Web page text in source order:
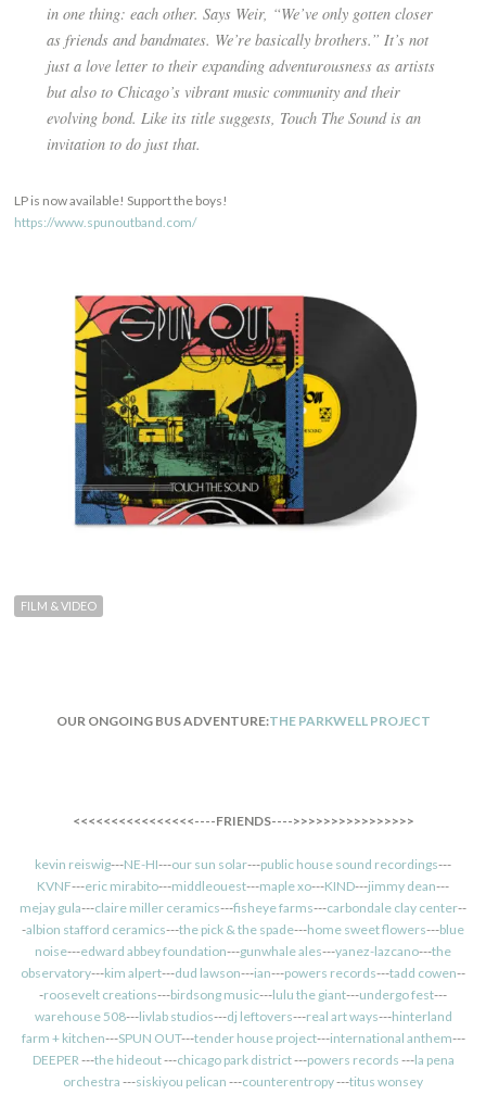
in one thing: each other. Says Weir, “We’ve only gotten closer
as friends and bandmates. We’re basically brothers.” It’s not
just a love letter to their expanding adventurousness as artists
but also to Chicago’s vibrant music community and their
evolving bond. Like its title suggests, ​Touch The Sound​ is an
invitation to do just that.
LP is now available! Support the boys!
https://www.spunoutband.com/
FILM & VIDEO
OUR ONGOING BUS ADVENTURE:THE PARKWELL PROJECT
<<<<<<<<<<<<<<<<----FRIENDS---->>>>>>>>>>>>>>>>
kevin reiswig---NE-HI---our sun solar---public house sound recordings---
KVNF---eric mirabito---middleouest---maple xo---KIND---jimmy dean---
mejay gula---claire miller ceramics---fisheye farms---carbondale clay center--
-albion stafford ceramics---the pick & the spade---home sweet flowers---blue
noise---edward abbey foundation---gunwhale ales---yanez-lazcano---the
observatory---kim alpert---dud lawson---ian---powers records---tadd cowen--
-roosevelt creations---birdsong music---lulu the giant---undergo fest---
warehouse 508---livlab studios---dj leftovers---real art ways---hinterland
farm + kitchen---SPUN OUT---tender house project---international anthem---
DEEPER ---the hideout---chicago park district---powers records ---la pena
orchestra ---siskiyou pelican ---counterentropy---titus wonsey